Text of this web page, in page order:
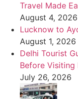
Travel Made
August 4, 2026
Lucknow to
August 1, 2026
Delhi Tourist
Before Visiting
July 26, 2026